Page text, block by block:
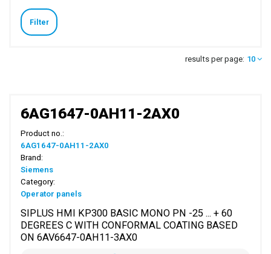
Filter
results per page: 10
6AG1647-0AH11-2AX0
Product no.:
6AG1647-0AH11-2AX0
Brand:
Siemens
Category:
Operator panels
SIPLUS HMI KP300 BASIC MONO PN -25 ... + 60
DEGREES C WITH CONFORMAL COATING BASED
ON 6AV6647-0AH11-3AX0